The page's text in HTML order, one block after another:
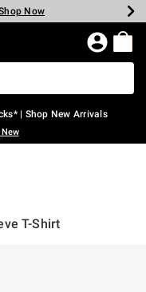
Shop Now
Now
Shop Now
Now
Now
Now
| Shop New Arrivals
T-Shirt